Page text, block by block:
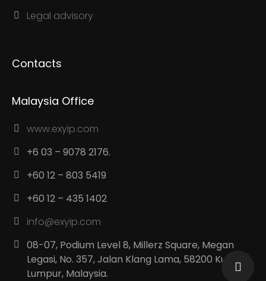
Legal advisory
Contacts
Malaysia Office
www.exyip.com
+6 03 – 9078 2176.
+60 12 – 803 5419
+60 12 – 435 1402
info@exyip.com
08-07, Podium Level 8, Millerz Square, Megan
Legasi, No. 357, Jalan Klang Lama, 58200 Kuala
Lumpur, Malaysia.